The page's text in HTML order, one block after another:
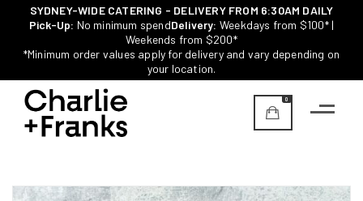
SYDNEY-WIDE CATERING - DELIVERY FROM 6:30AM DAILY
Pick-Up: No minimum spendDelivery: Weekdays from $100* |
Weekends from $200*
*Minimum order values apply for delivery and vary depending on
your location.
0